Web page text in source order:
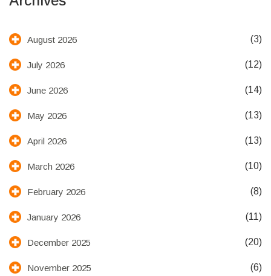
August 2026 (3)
July 2026 (12)
June 2026 (14)
May 2026 (13)
April 2026 (13)
March 2026 (10)
February 2026 (8)
January 2026 (11)
December 2025 (20)
November 2025 (6)